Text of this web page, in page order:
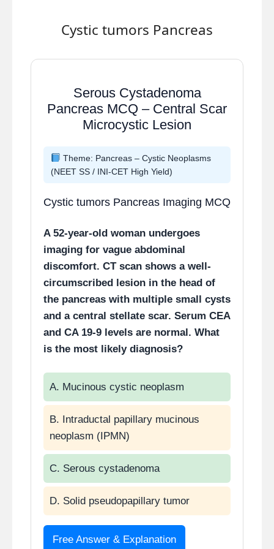
incorrect
Lymphocytes:Seen in later
phases, not dominant early.
Fibroblasts:Key cells of
proliferative phase
deposition.
Platelets: Important in
(first few hours only).
High-yield teaching points
0–24 hrs:Neutrophils
dominate.
24–72 hrs:Macrophages
(from monocytes) dominate
Macrophages are the
healing.
They regulate angiogenesis,
fibroblast activation, and
collagen synthesis.
Cystic tumors Pancreas
Serous Cystadenoma
Pancreas MCQ – Central Scar
Microcystic Lesion
Theme: Pancreas – Cystic Neoplasms
(NEET SS / INI-CET High Yield)
Cystic tumors Pancreas Imaging MCQ
A 52-year-old woman undergoes
imaging for vague abdominal
discomfort. CT scan shows a well-
circumscribed lesion in the head of
the pancreas with multiple small cysts
and a central stellate scar. Serum CEA
and CA 19-9 levels are normal. What
is the most likely diagnosis?
A. Mucinous cystic neoplasm
B. Intraductal papillary mucinous
neoplasm (IPMN)
C. Serous cystadenoma
D. Solid pseudopapillary tumor
Free Answer & Explanation